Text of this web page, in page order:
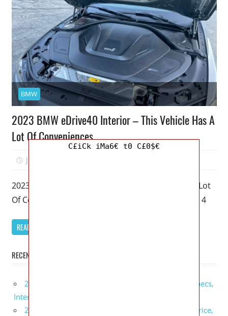
BMW
2023 BMW eDrive40 Interior – This Vehicle Has A
Lot Of Conveniences
June 21, 2022
2023 BMW eDrive40 Interior – This Vehicle Has A Lot
Of Conveniences – My favorite model of the BMW 4
READ MORE
RECENT POSTS
2027 GMC Sierra Denali Ultimate Release Date, Specs,
Interior
2027 GMC Sierra 2500 HD All Terrain X Review, Price,
C£iCk iMa6€ t0 C£0$€